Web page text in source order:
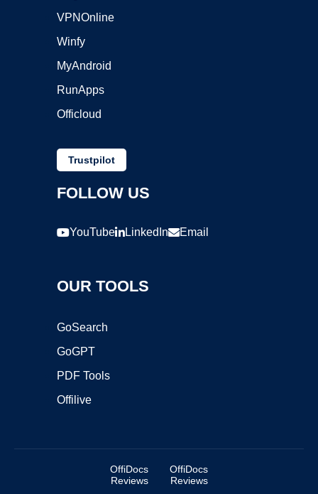
VPNOnline
Winfy
MyAndroid
RunApps
Officloud
Trustpilot
FOLLOW US
YouTube LinkedIn Email
OUR TOOLS
GoSearch
GoGPT
PDF Tools
Offilive
OffiDocs
Reviews
OffiDocs
Reviews